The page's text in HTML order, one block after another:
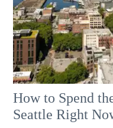
How to Spend
Seattle Right